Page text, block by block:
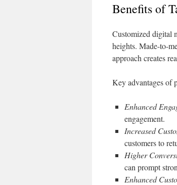
Benefits of
Customized digital
heights. Made-to-
approach creates
Key advantages of
Enhanced
engagement.
Increased
customers to
Higher
can prompt
Enhanced